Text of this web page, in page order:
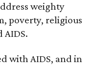
weighty
poverty, religious
AIDS.
with AIDS, and in